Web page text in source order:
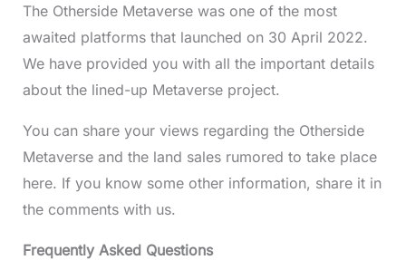
The Otherside Metaverse was one of the most
awaited platforms that launched on 30 April 2022.
We have provided you with all the important details
about the lined-up Metaverse project.
You can share your views regarding the Otherside
Metaverse and the land sales rumored to take place
here. If you know some other information, share it in
the comments with us.
Frequently Asked Questions